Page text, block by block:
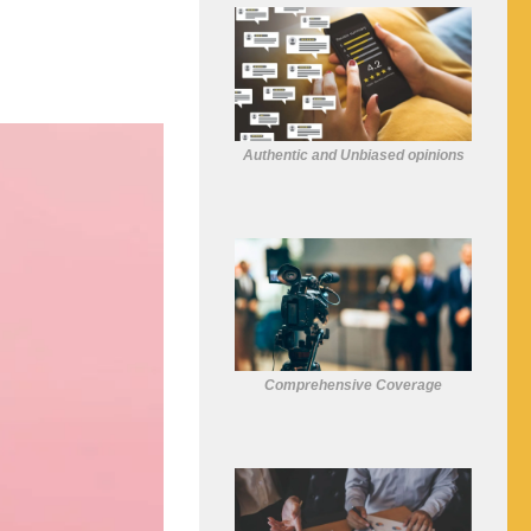
Authentic and Unbiased opinions
Comprehensive Coverage